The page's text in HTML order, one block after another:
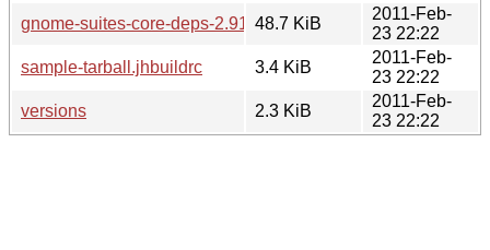
gnome-suites-core-deps-2.91.90.modules
48.7 KiB
2011-Feb-
23 22:22
sample-tarball.jhbuildrc
3.4 KiB
2011-Feb-
23 22:22
versions
2.3 KiB
2011-Feb-
23 22:22